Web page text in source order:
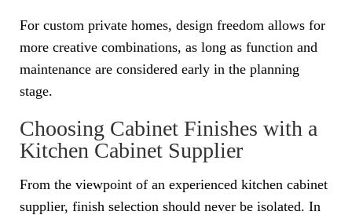
For custom private homes, design freedom allows for
more creative combinations, as long as function and
maintenance are considered early in the planning
stage.
Choosing Cabinet Finishes with a
Kitchen Cabinet Supplier
From the viewpoint of an experienced kitchen cabinet
supplier, finish selection should never be isolated. In